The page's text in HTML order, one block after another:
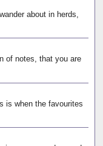
about in herds,
of notes, that you are
is when the favourites